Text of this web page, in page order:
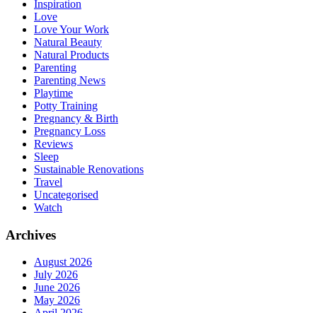
Inspiration
Love
Love Your Work
Natural Beauty
Natural Products
Parenting
Parenting News
Playtime
Potty Training
Pregnancy & Birth
Pregnancy Loss
Reviews
Sleep
Sustainable Renovations
Travel
Uncategorised
Watch
Archives
August 2026
July 2026
June 2026
May 2026